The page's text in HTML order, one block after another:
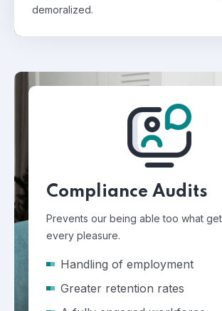
demoralized.
Compliance Audits
Prevents our being able too what
every pleasure.
Handling of employment
Greater retention rates